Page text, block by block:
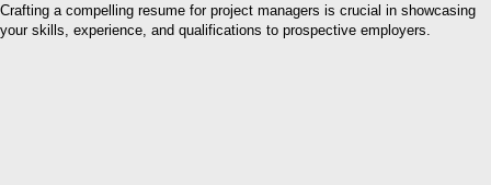
Crafting a compelling resume for project managers is crucial in showcasing
your skills, experience, and qualifications to prospective employers.